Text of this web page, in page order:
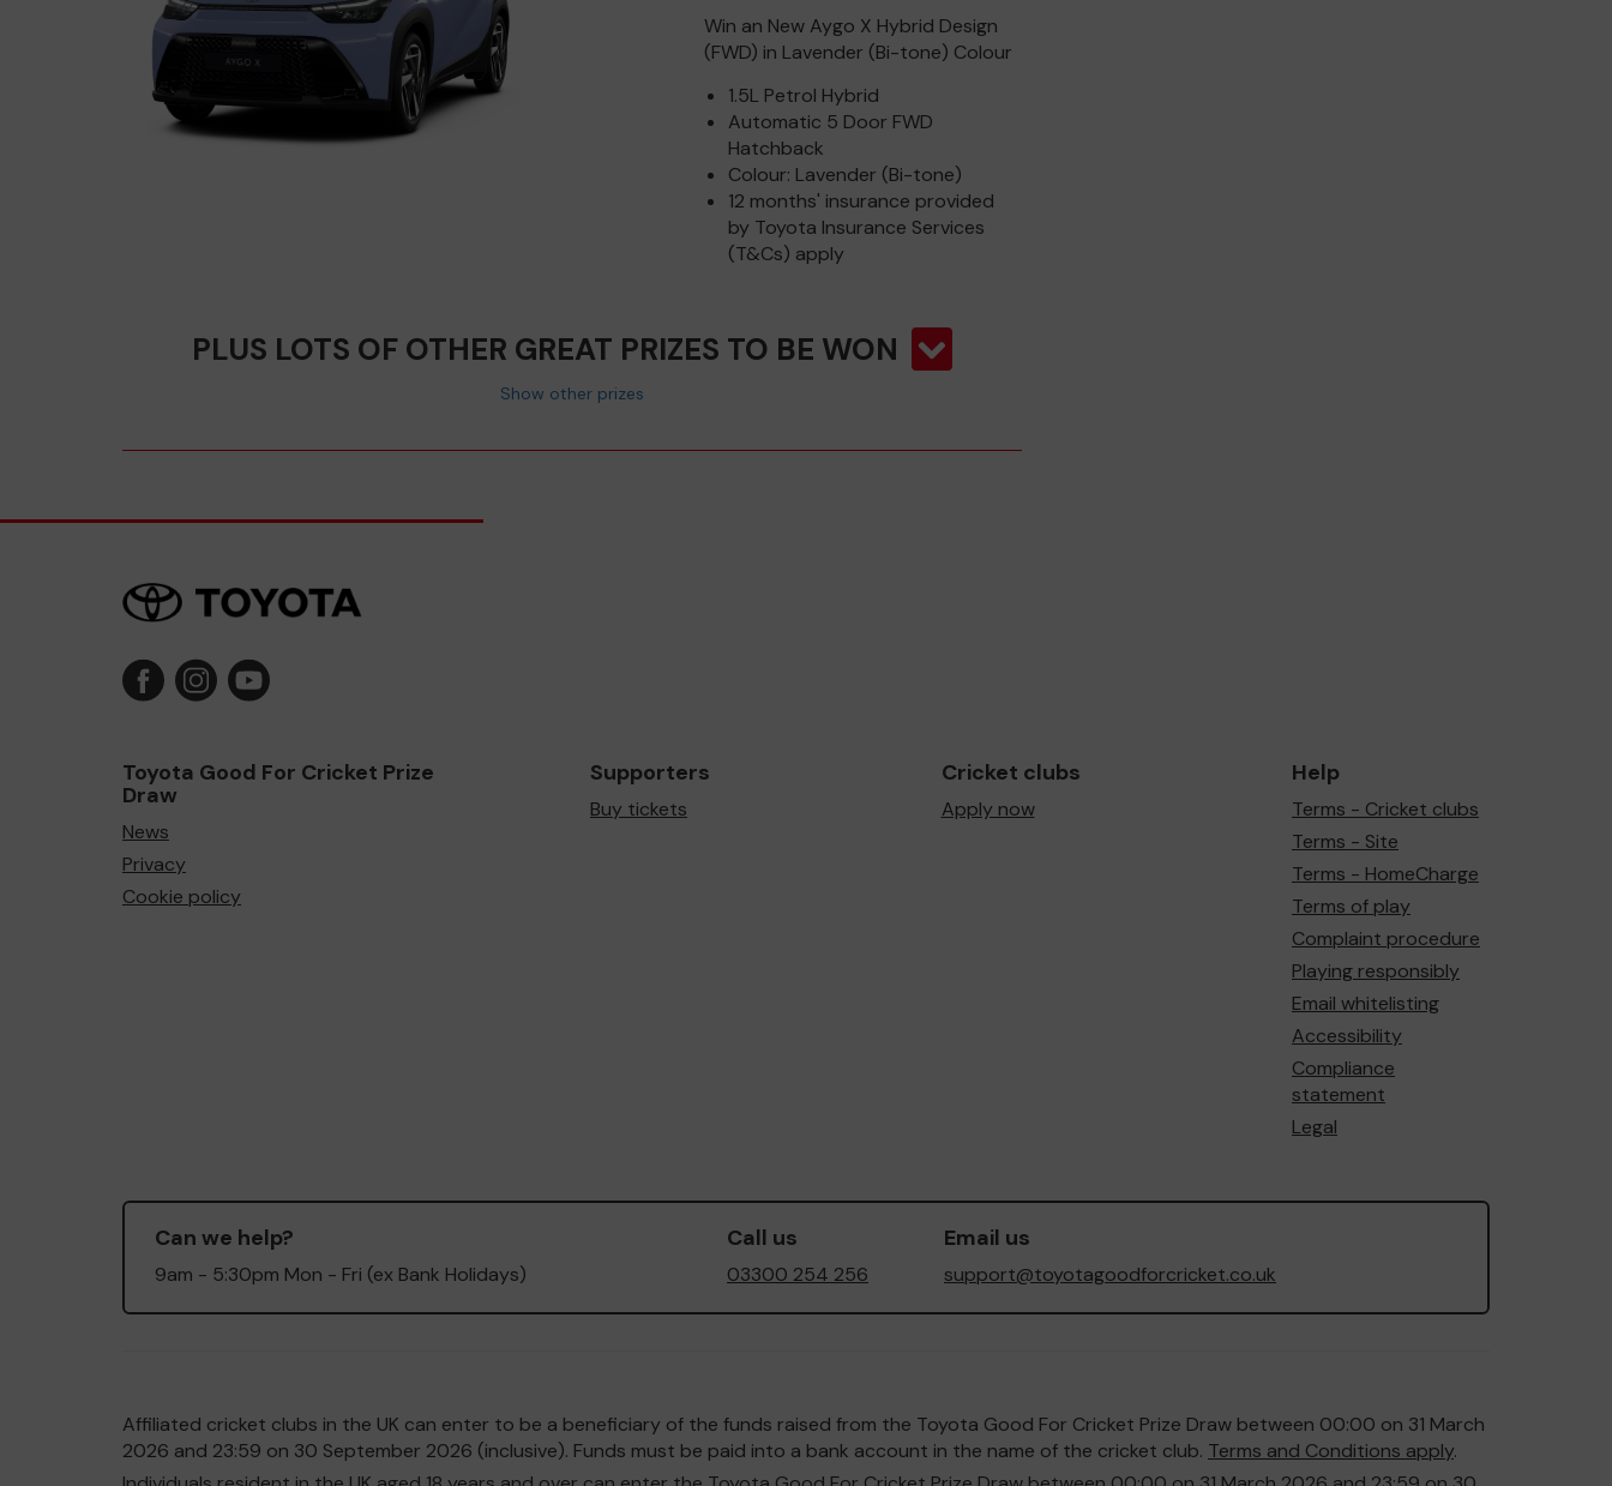
Win an New Aygo X Hybrid Design
(FWD) in Lavender (Bi-tone) Colour
1.5L Petrol Hybrid
Automatic 5 Door FWD
Hatchback
Colour: Lavender (Bi-tone)
12 months' insurance provided
by Toyota Insurance Services
(T&Cs) apply
PLUS LOTS OF OTHER GREAT PRIZES TO BE WON
Show other prizes
Toyota Good For Cricket Prize
Draw
News
Privacy
Cookie policy
Supporters
Buy tickets
Cricket clubs
Apply now
Help
Terms - Cricket clubs
Terms - Site
Terms - HomeCharge
Terms of play
Complaint procedure
Playing responsibly
Email whitelisting
Accessibility
Compliance
statement
Legal
Can we help?
9am - 5:30pm Mon - Fri (ex Bank Holidays)
Call us
03300 254 256
Email us
support@toyotagoodforcricket.co.uk
Affiliated cricket clubs in the UK can enter to be a beneficiary of the funds raised from the Toyota Good For Cricket Prize Draw between 00:00 on 31 March
2026 and 23:59 on 30 September 2026 (inclusive). Funds must be paid into a bank account in the name of the cricket club. Terms and Conditions apply.